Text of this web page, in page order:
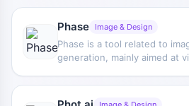
help users handle image
Phase Image & Design
Phase is a tool related to
generation, mainly aimed at
public information and
descriptions are limited.